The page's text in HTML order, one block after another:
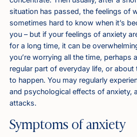
situation has passed, the feelings of
sometimes hard to know when it’s
you – but if your feelings of anxiety
for a long time, it can be
you’re worrying all the time, perhaps
regular part of everyday life, or about
to happen. You may regularly
and psychological effects of anxiety,
attacks.
Symptoms of anxiety